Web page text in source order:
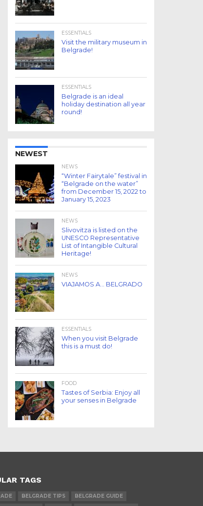
ESSENTIALS
Visit the military museum in
Belgrade!
ESSENTIALS
Belgrade is an ideal
holiday destination all year
round!
NEWEST
NEWS
“Winter Fairytale” festival in
“Belgrade on the water”
from December 15, 2022 to
January 15, 2023
NEWS
Slivovitza is listed on the
UNESCO Representative
List of Intangible Cultural
Heritage!
NEWS
VIAJAMOS A… BELGRADO
ESSENTIALS
When you visit Belgrade
this is a must do!
FOOD
Tastes of Serbia: Enjoy all
your senses in Belgrade
TAGS
BELGRADE TIPS
BELGRADE GUIDE